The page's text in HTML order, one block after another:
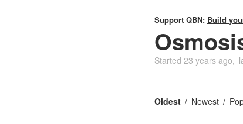
Support QBN: Build
Started 23 years ago
Oldest Newest